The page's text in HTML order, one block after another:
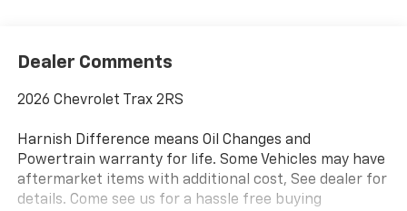
Dealer Comments
2026 Chevrolet Trax 2RS
Harnish Difference means Oil Changes and
Powertrain warranty for life. Some Vehicles may have
aftermarket items with additional cost, See dealer for
details. Come see us for a hassle free buying